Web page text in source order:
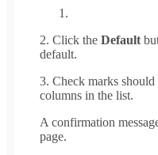
2. Click the Default
default.
3. Check marks should
columns in the list.
A confirmation
page.